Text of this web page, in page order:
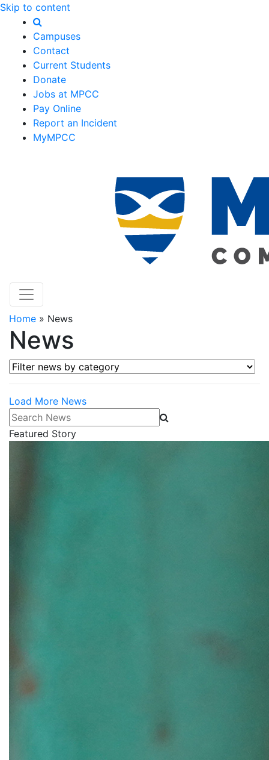
Skip to content
Campuses
Contact
Current Students
Donate
Jobs at MPCC
Pay Online
Report an Incident
MyMPCC
Home » News
News
Filter news by category
Load More News
Search News
Featured Story